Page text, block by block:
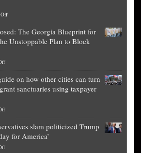
on
worth
of
is
obscene,
for
them
The Georgia Blueprint for
Unstoppable Plan to Block
on
Theft
Exposed:
Georgia
for
National
Fraud
on how other cities can turn
sanctuaries using taxpayer
on
publishes
guide
on
slam politicized Trump
for America’
on